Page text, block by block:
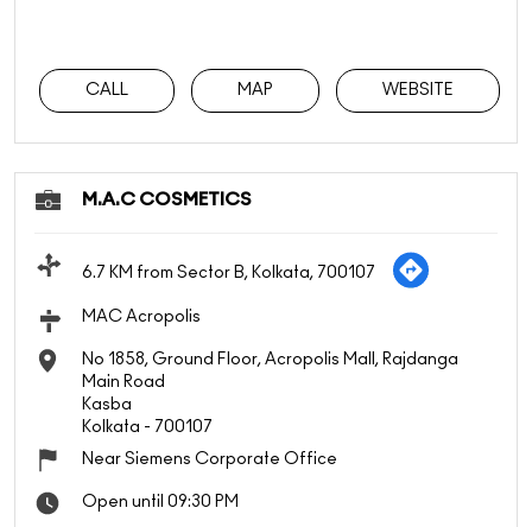
CALL MAP WEBSITE
M.A.C COSMETICS
6.7 KM from Sector B, Kolkata, 700107
MAC Acropolis
No 1858, Ground Floor, Acropolis Mall, Rajdanga
Main Road
Kasba
Kolkata - 700107
Near Siemens Corporate Office
Open until 09:30 PM